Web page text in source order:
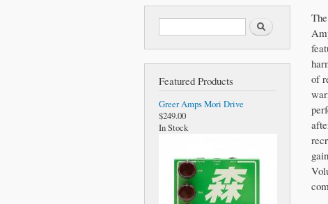
Search form Search
Featured Products
Greer Amps Mori Drive
$249.00
In Stock
of